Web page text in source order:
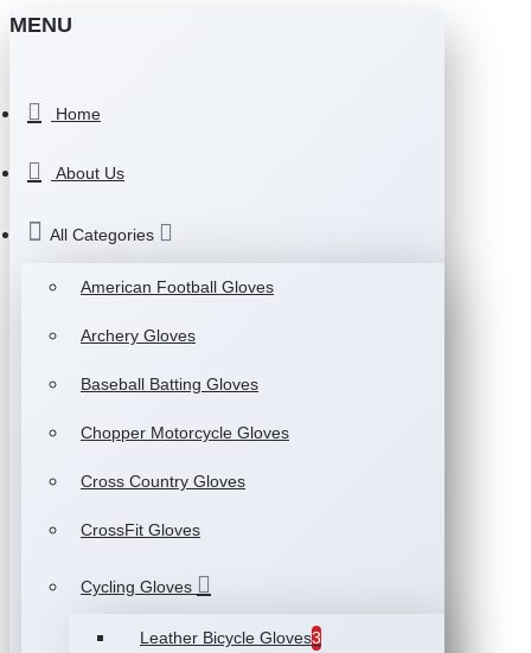
MENU
Home
About Us
All Categories
American Football Gloves
Archery Gloves
Baseball Batting Gloves
Chopper Motorcycle Gloves
Cross Country Gloves
CrossFit Gloves
Cycling Gloves
Leather Bicycle Gloves3